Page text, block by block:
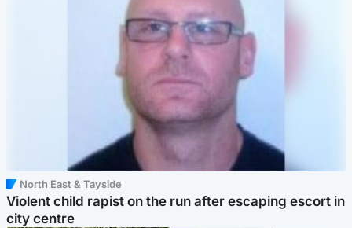
North East & Tayside
Violent child rapist on the run after escaping escort in
city centre